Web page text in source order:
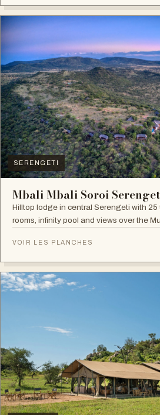
SERENGETI
Mbali Mbali Soroi
Hilltop lodge in central Serengeti with 25
rooms, infinity pool and views over the
VOIR LES PLANCHES